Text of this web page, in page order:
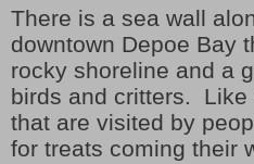
There is a sea wall
downtown Depoe Bay
rocky shoreline and a
birds and critters.
that are visited by
for treats coming their